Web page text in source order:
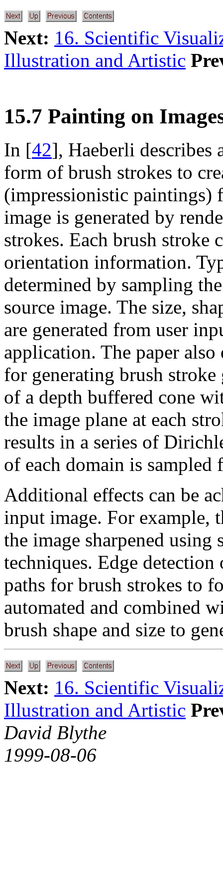
Next: 16. Scientific
Illustration and Artistic
15.7 Painting on
In [42], Haeberli describes
form of brush strokes to
(impressionistic paintings)
image is generated by
strokes. Each brush stroke
orientation information.
determined by sampling
source image. The size,
are generated from user
application. The paper
for generating brush stroke
of a depth buffered cone
the image plane at each
results in a series of
of each domain is sampled
Additional effects can be
input image. For example,
the image sharpened using
techniques. Edge detection
paths for brush strokes to
automated and combined
brush shape and size to
Next: 16. Scientific
Illustration and Artistic
David Blythe
1999-08-06